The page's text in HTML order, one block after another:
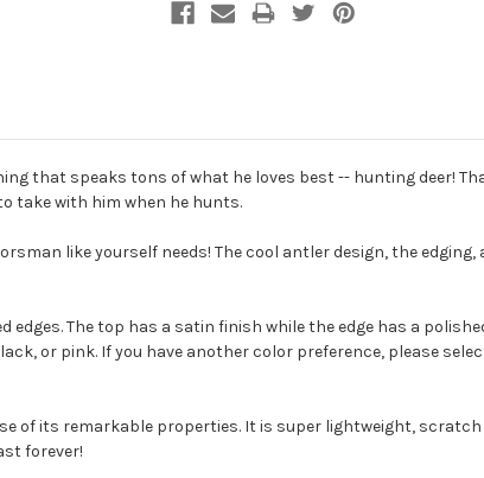
that speaks tons of what he loves best -- hunting deer!
take with him when he hunts.
like yourself needs! The cool antler design, the
The top has a satin finish while the edge has a
or pink. If you have another color preference, please
of its remarkable properties. It is super lightweight,
forever!